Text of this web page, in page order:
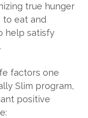
true hunger
to eat and
help satisfy
factors one
Slim program,
positive